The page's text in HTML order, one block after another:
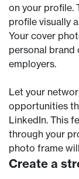
on your profile.
profile visually
Your cover
personal brand
employers.
Let your
opportunities
LinkedIn. This
through your
photo frame
Create a